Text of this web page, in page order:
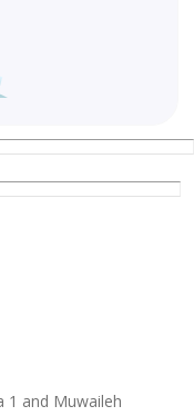
1 and Muwaileh